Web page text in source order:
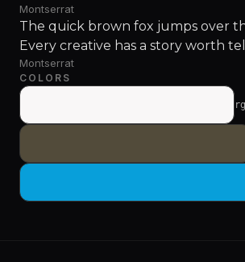
Montserrat
The quick brown fox jumps over
Every creative has a story worth
Montserrat
COLORS